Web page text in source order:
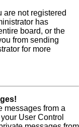
are not registered
has
board, or the
from sending
for more
messages from a
User Control